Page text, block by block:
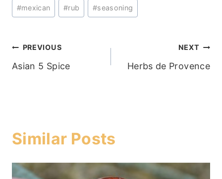
#mexican #rub #seasoning
Post
navigation
PREVIOUS
Asian 5 Spice
NEXT
Herbs de Provence
Similar Posts